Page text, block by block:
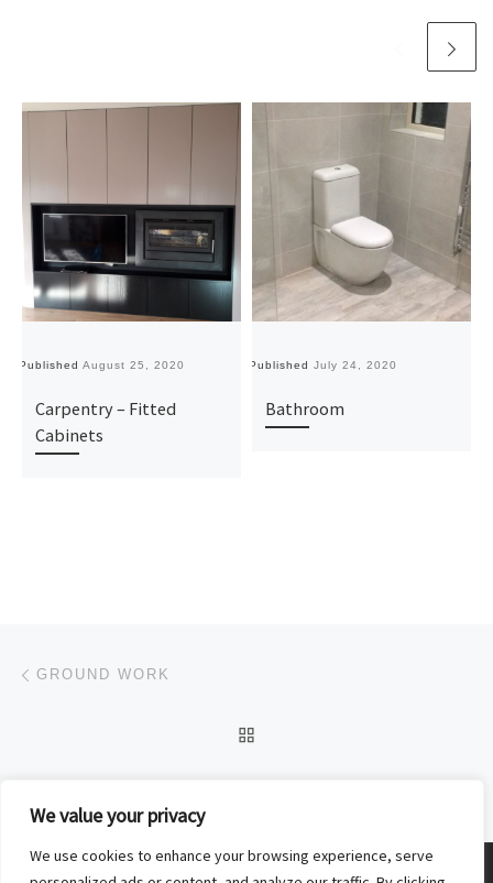
We value your privacy
We use cookies to enhance your browsing experience, serve
Published August 25, 2020
Carpentry – Fitted
Cabinets
Published July 24, 2020
Bathroom
Post navigation
GROUND WORK